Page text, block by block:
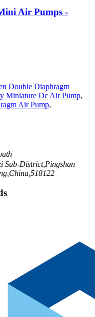
Air Pumps -
Double Diaphragm
Miniature Dc Air Pump,
Air Pump,
Sub-District,Pingshan